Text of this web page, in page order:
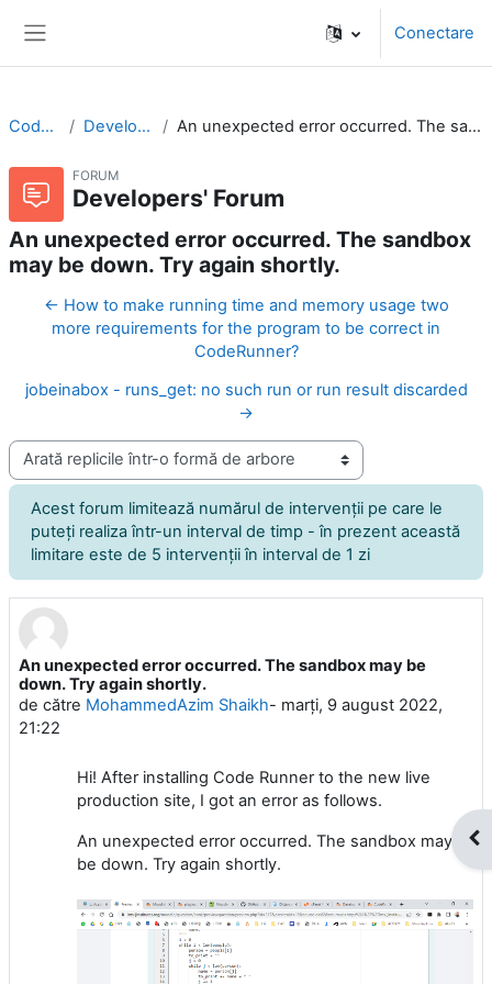
Conectare
CodeRunner Developers' Forum An unexpected error occurred. The sandbox may be down. Try again shortly.
FORUM
Developers' Forum
An unexpected error occurred. The sandbox
may be down. Try again shortly.
← How to make running time and memory usage two
more requirements for the program to be correct in
CodeRunner?
jobeinabox - runs_get: no such run or run result discarded
→
Afişează mod
Acest forum limitează numărul de intervenţii pe care le
puteţi realiza într-un interval de timp - în prezent această
limitare este de 5 intervenţii în interval de 1 zi
An unexpected error occurred. The sandbox may be
down. Try again shortly.
de către MohammedAzim Shaikh- marți, 9 august 2022,
21:22
Număr de răspunsuri: 3
Hi! After installing Code Runner to the new live
production site, I got an error as follows.
An unexpected error occurred. The sandbox may
be down. Try again shortly.